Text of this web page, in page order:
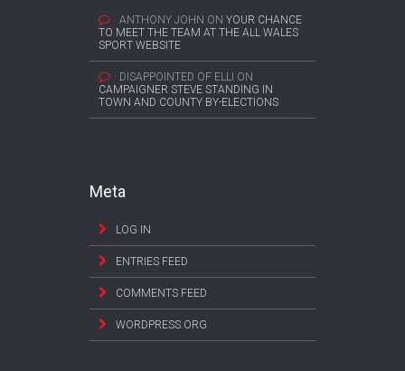
ANTHONY JOHN ON YOUR CHANCE
TO MEET THE TEAM AT THE ALL WALES
SPORT WEBSITE
DISAPPOINTED OF ELLI ON
CAMPAIGNER STEVE STANDING IN
TOWN AND COUNTY BY-ELECTIONS
Meta
LOG IN
ENTRIES FEED
COMMENTS FEED
WORDPRESS.ORG